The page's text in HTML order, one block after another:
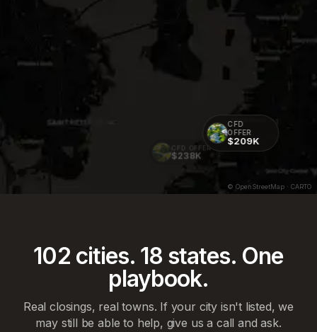
CFD OFFER
$238K
CFD
OFFER
$209K
© OpenStreetMap · CARTO
102 cities. 18 states. One
playbook.
Real closings, real towns. If your city isn't listed, we
may still be able to help, give us a call and ask.